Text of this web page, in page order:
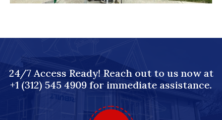
24/7 Access Ready! Reach out to us now at
+1 (312) 545 4909 for immediate assistance.